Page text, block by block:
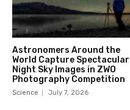
Astronomers Around the
World Capture Spectacular
Night Sky Images in ZWO
Photography Competition
Science July 7, 2026